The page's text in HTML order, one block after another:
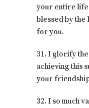
your entire life
blessed by the
for you.
31. I glorify
achieving this
your
32. I so much